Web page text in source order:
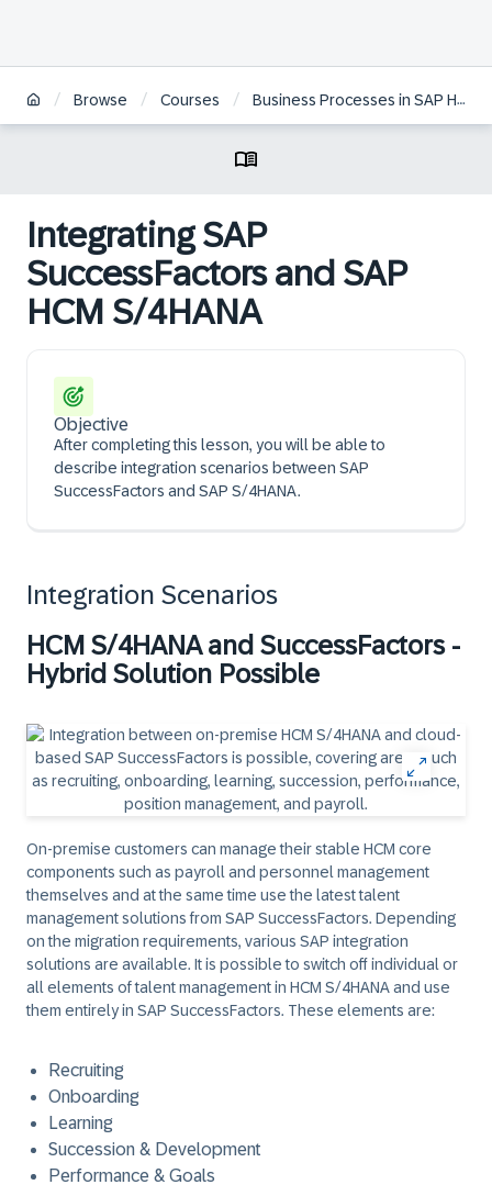
/ Browse / Courses / Business Processes in SAP HCM on S/4HANA
Integrating SAP
SuccessFactors and SAP
HCM S/4HANA
Objective
After completing this lesson, you will be able to
describe integration scenarios between SAP
SuccessFactors and SAP S/4HANA.
Integration Scenarios
HCM S/4HANA and SuccessFactors -
Hybrid Solution Possible
On-premise customers can manage their stable HCM core
components such as payroll and personnel management
themselves and at the same time use the latest talent
management solutions from SAP SuccessFactors. Depending
on the migration requirements, various SAP integration
solutions are available. It is possible to switch off individual or
all elements of talent management in HCM S/4HANA and use
them entirely in SAP SuccessFactors. These elements are:
Recruiting
Onboarding
Learning
Succession & Development
Performance & Goals